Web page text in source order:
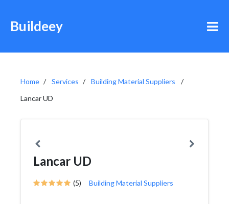
Buildeey
Home Services
Building Material Suppliers
Lancar UD
Lancar UD
(5) Building Material Suppliers